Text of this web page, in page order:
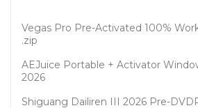
Vegas Pro Pre-Activated 100%
.zip
AEJuice Portable + Activator
2026
Shiguang Dailiren III 2026 Pre-